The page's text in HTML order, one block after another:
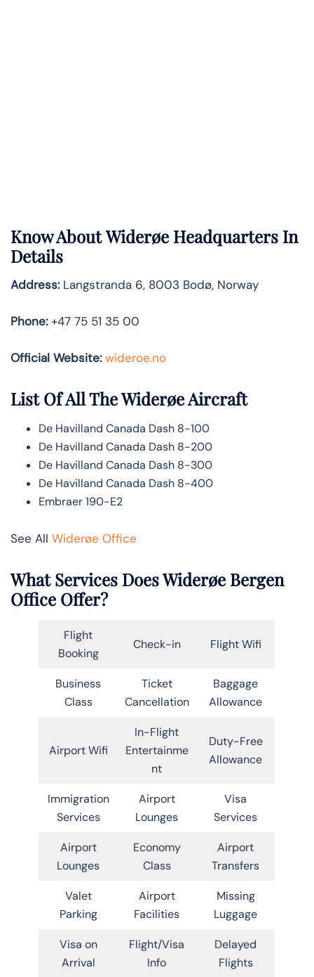
Know AboutWiderøe Headquarters In
Details
Address:Langstranda 6, 8003 Bodø, Norway
Phone:+47 75 51 35 00
Official Website: wideroe.no
List Of All The Widerøe Aircraft
De Havilland Canada Dash 8-100
De Havilland Canada Dash 8-200
De Havilland Canada Dash 8-300
De Havilland Canada Dash 8-400
Embraer 190-E2
See All Widerøe Office
What Services Does Widerøe Bergen
Office Offer?
Flight
Booking
Check-in Flight Wifi
Business
Class
Ticket
Cancellation
Baggage
Allowance
Airport Wifi
In-Flight
Entertainme
nt
Duty-Free
Allowance
Immigration
Services
Airport
Lounges
Visa
Services
Airport
Lounges
Economy
Class
Airport
Transfers
Valet
Parking
Airport
Facilities
Missing
Luggage
Visa on
Arrival
Flight/Visa
Info
Delayed
Flights